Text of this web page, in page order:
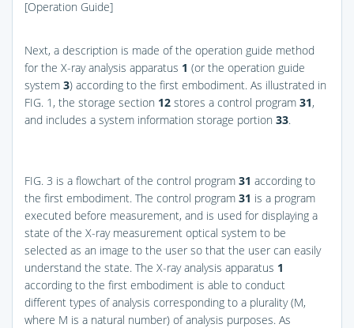
[Operation Guide]
Next, a description is made of the operation guide method
for the X-ray analysis apparatus 1 (or the operation guide
system 3) according to the first embodiment. As illustrated in
FIG. 1 , the storage section 12 stores a control program 31,
and includes a system information storage portion 33.
FIG. 3 is a flowchart of the control program 31 according to
the first embodiment. The control program 31 is a program
executed before measurement, and is used for displaying a
state of the X-ray measurement optical system to be
selected as an image to the user so that the user can easily
understand the state. The X-ray analysis apparatus 1
according to the first embodiment is able to conduct
different types of analysis corresponding to a plurality (M,
where M is a natural number) of analysis purposes. As